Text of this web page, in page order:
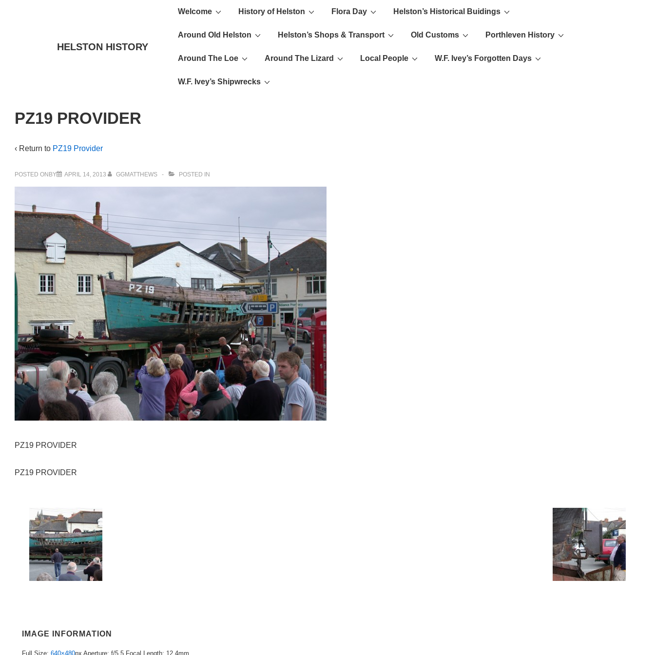
HELSTON HISTORY
Main
Welcome History of Helston Flora Day Helston’s Historical Buidings
Around Old Helston Helston’s Shops & Transport Old Customs Porthleven History
Around The Loe Around The Lizard Local People W.F. Ivey’s Forgotten Days
W.F. Ivey’s Shipwrecks
PZ19 PROVIDER
‹ Return to PZ19 Provider
POSTED ONBY APRIL 14, 2013 GGMATTHEWS POSTED IN
PZ19 PROVIDER
PZ19 PROVIDER
IMAGE INFORMATION
Full Size: 640×480px Aperture: f/5.5 Focal Length: 12.4mm